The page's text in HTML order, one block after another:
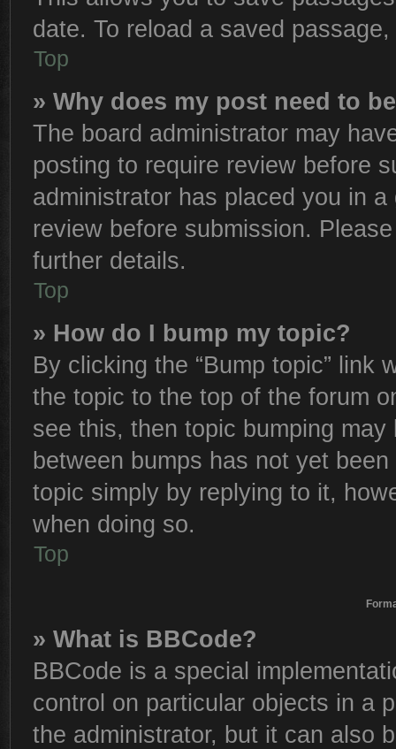
date. To reload a saved
Top
» Why does my post need to
The board administrator may
posting to require review before
administrator has placed you in
review before submission.
further details.
Top
» How do I bump my topic?
By clicking the “Bump topic” link
the topic to the top of the forum
see this, then topic bumping
between bumps has not yet
topic simply by replying to it,
when doing so.
Top
» What is BBCode?
BBCode is a special
control on particular objects in a
the administrator, but it can also